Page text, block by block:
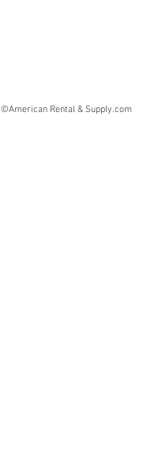
©American Rental & Supply.com